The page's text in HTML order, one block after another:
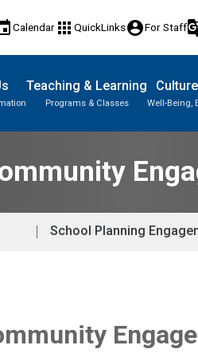
Calendar apps QuickLinksaccount_circleFor Staff
Teaching & Learning
Programs & Classes Well-Being,
School Planning